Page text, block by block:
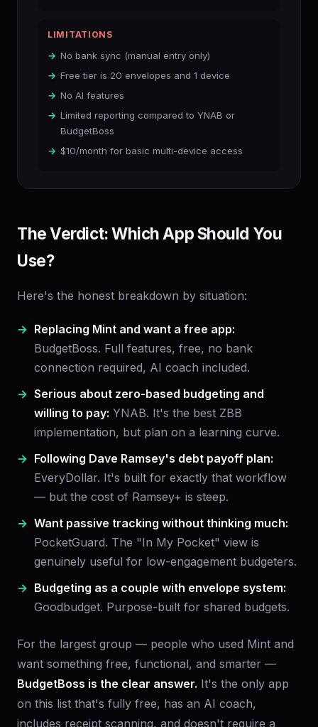
LIMITATIONS
No bank sync (manual entry only)
Free tier is 20 envelopes and 1 device
No AI features
Limited reporting compared to YNAB or
BudgetBoss
$10/month for basic multi-device access
The Verdict: Which App Should You
Use?
Here's the honest breakdown by situation:
Replacing Mint and want a free app:
BudgetBoss. Full features, free, no bank
connection required, AI coach included.
Serious about zero-based budgeting and
willing to pay: YNAB. It's the best ZBB
implementation, but plan on a learning curve.
Following Dave Ramsey's debt payoff plan:
EveryDollar. It's built for exactly that workflow
— but the cost of Ramsey+ is steep.
Want passive tracking without thinking much:
PocketGuard. The "In My Pocket" view is
genuinely useful for low-engagement budgeters.
Budgeting as a couple with envelope system:
Goodbudget. Purpose-built for shared budgets.
For the largest group — people who used Mint and
want something free, functional, and smarter —
BudgetBoss is the clear answer. It's the only app
on this list that's fully free, has an AI coach,
includes receipt scanning, and doesn't require a